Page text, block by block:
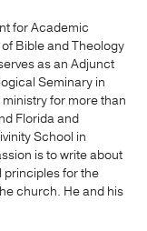
for Academic
Bible and Theology
as an Adjunct
Seminary in
for more than
Florida and
School in
is to write about
principles for the
church. He and his